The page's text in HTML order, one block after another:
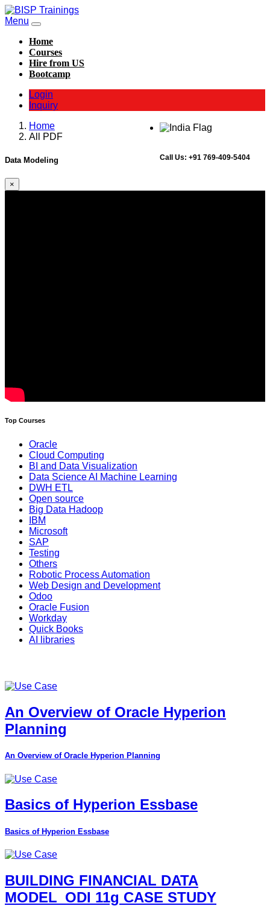
Menu
Home
Courses
Hire from US
Bootcamp
Login
Inquiry
Call Us: +91 769-409-5404
Home
All PDF
Data Modeling
×
Top Courses
Oracle
Cloud Computing
BI and Data Visualization
Data Science AI Machine Learning
DWH ETL
Open source
Big Data Hadoop
IBM
Microsoft
SAP
Testing
Others
Robotic Process Automation
Web Design and Development
Odoo
Oracle Fusion
Workday
Quick Books
AI libraries
An Overview of Oracle Hyperion
Planning
An Overview of Oracle Hyperion Planning
Basics of Hyperion Essbase
Basics of Hyperion Essbase
BUILDING FINANCIAL DATA
MODEL_ODI 11g CASE STUDY